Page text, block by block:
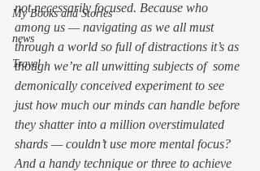
My Books and Stories
news
Travel
not necessarily focused. Because who
among us — navigating as we all must
through a world so full of distractions it’s as
though we’re all unwitting subjects of  some
demonically conceived experiment to see
just how much our minds can handle before
they shatter into a million overstimulated
shards — couldn’t use more mental focus?
And a handy technique or three to achieve